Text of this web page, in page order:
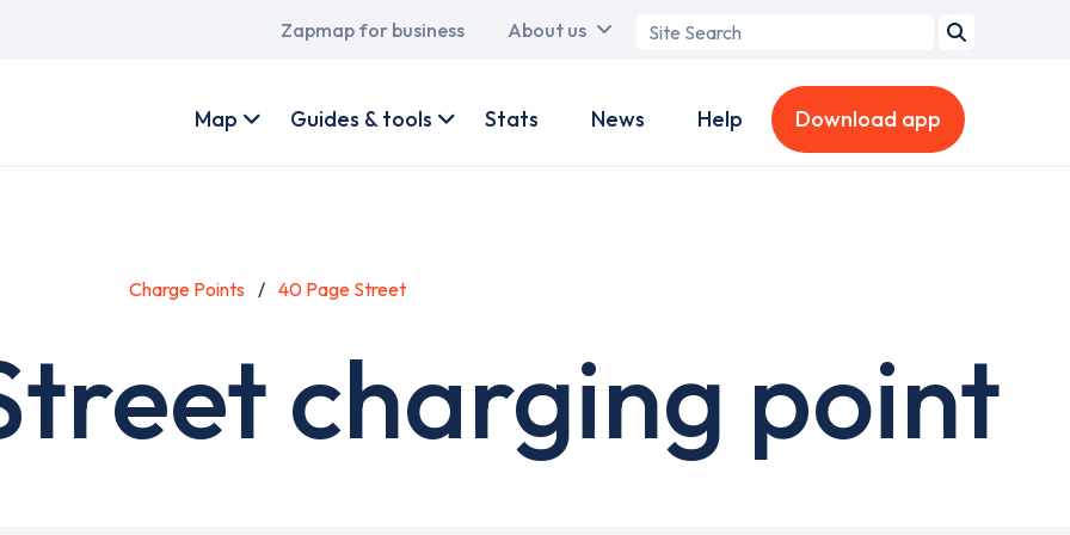
Main
Zapmap for business About us
Search
account
Map Guides & tools Stats News Help Download app
Charge Points 40 Page Street
charging point